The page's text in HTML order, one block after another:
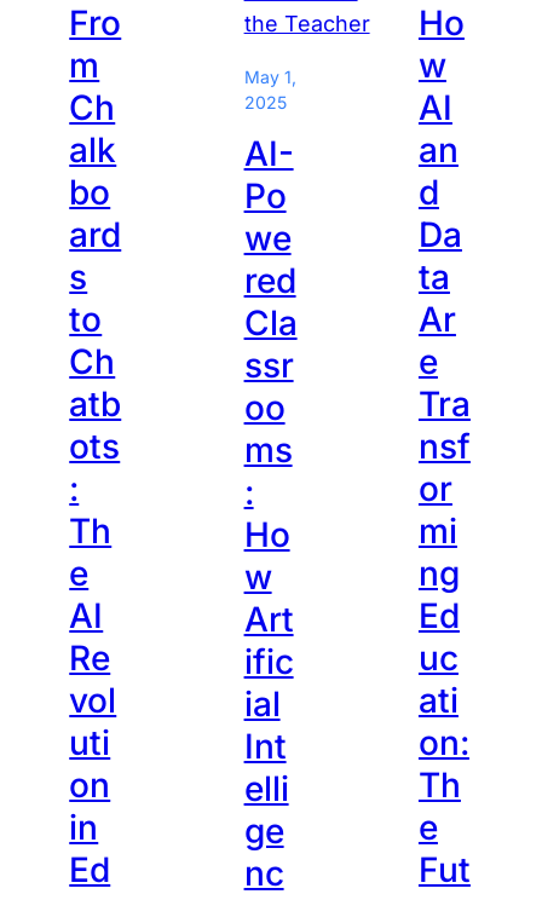
Fro
m
Ch
alk
bo
ard
s
to
Ch
atb
ots
:
Th
e
AI
Re
vol
uti
on
in
Ed
May 1,
2025
AI-
Po
we
red
Cla
ssr
oo
ms
:
Ho
w
Art
ific
ial
Int
elli
ge
nc
Ho
w
AI
an
d
Da
ta
Ar
e
Tra
nsf
or
mi
ng
Ed
uc
ati
on:
Th
e
Fut